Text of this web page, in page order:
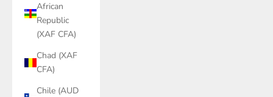
African
Republic
(XAF CFA)
Chad (XAF
CFA)
Chile (AUD